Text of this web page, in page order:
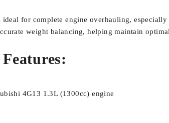
ideal for complete engine overhauling,
weight balancing, helping maintain
4G13 1.3L (1300cc) engine